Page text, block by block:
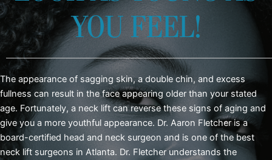
YOU FEEL!
The appearance of sagging skin, a double chin, and excess
fullness can result in the face appearing older than your stated
age. Fortunately, a neck lift can reverse these signs of aging and
give you a more youthful appearance. Dr. Aaron Fletcher is a
board-certified head and neck surgeon and is one of the best
neck lift surgeons in Atlanta. Dr. Fletcher understands the